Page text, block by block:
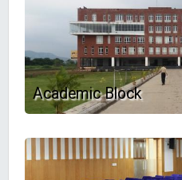
Academic Block